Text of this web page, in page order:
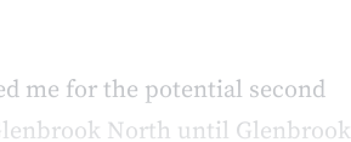
me for the potential second
North until Glenbrook